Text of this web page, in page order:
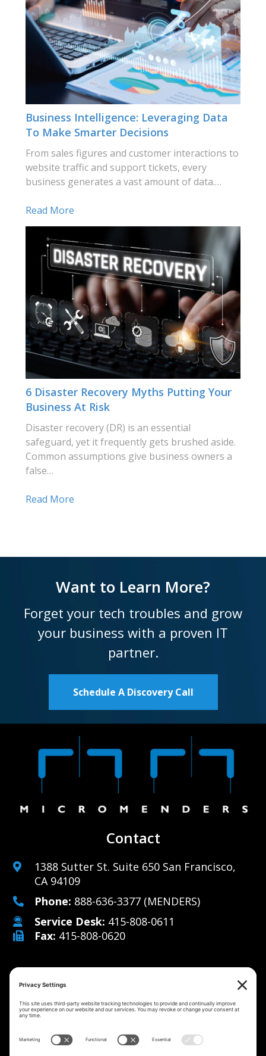
Business Intelligence: Leveraging Data
To Make Smarter Decisions
From sales figures and customer interactions to
website traffic and support tickets, every
business generates a vast amount of data.…
Read More
6 Disaster Recovery Myths Putting Your
Business At Risk
Disaster recovery (DR) is an essential
safeguard, yet it frequently gets brushed aside.
Common assumptions give business owners a
false…
Read More
Want to Learn More?
Forget your tech troubles and grow
your business with a proven IT
partner.
Schedule A Discovery Call
Contact
1388 Sutter St. Suite 650 San Francisco,
CA 94109
Phone: 888-636-3377 (MENDERS)
Service Desk: 415-808-0611
Fax: 415-808-0620
Managed IT Services
IT Solutions